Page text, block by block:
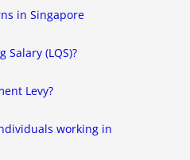
in Singapore
(LQS)?
Levy?
working in